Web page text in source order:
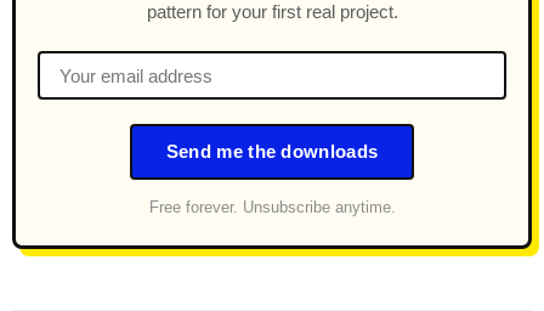
pattern for your first real project.
Send me the downloads
Free forever. Unsubscribe anytime.